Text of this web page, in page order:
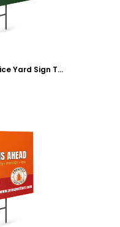
Stump Grinding Tree Service Yard Sign Template